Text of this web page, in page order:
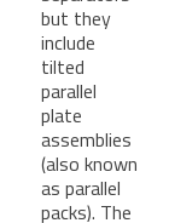
but they
include
tilted
parallel
plate
assemblies
(also known
as parallel
packs). The